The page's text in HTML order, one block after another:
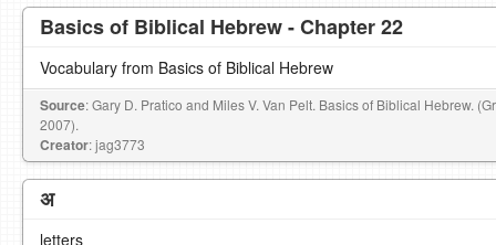
Basics of Biblical Hebrew - Chapter 22
Vocabulary from Basics of Biblical Hebrew
Source: Gary D. Pratico and Miles V. Van Pelt. Basics of Biblical Hebrew.
2007).
Creator: jag3773
अ
letters